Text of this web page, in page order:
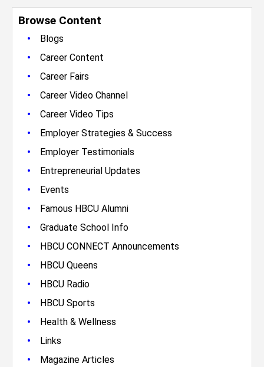
Browse Content
•
Blogs
• Career Content
• Career Fairs
• Career Video Channel
• Career Video Tips
• Employer Strategies & Success
• Employer Testimonials
• Entrepreneurial Updates
• Events
• Famous HBCU Alumni
• Graduate School Info
• HBCU CONNECT Announcements
• HBCU Queens
• HBCU Radio
• HBCU Sports
• Health & Wellness
• Links
• Magazine Articles